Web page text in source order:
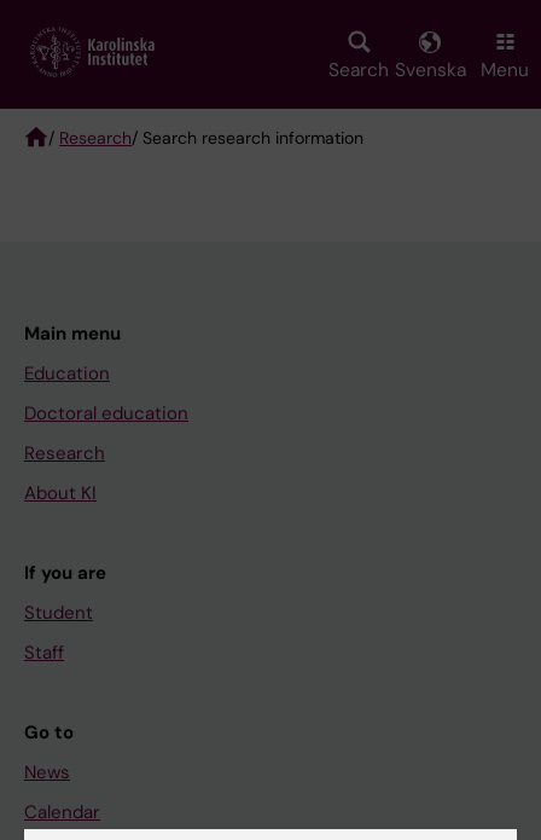
main
Search Svenska Menu
/ Research/ Search research information
Main menu
Education
Doctoral education
Research
About KI
If you are
Student
Staff
Go to
News
Calendar